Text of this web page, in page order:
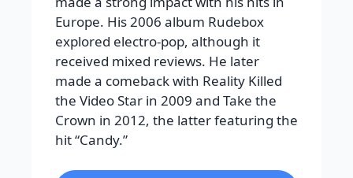
Europe. His 2006 album Rudebox
explored electro-pop, although it
received mixed reviews. He later
made a comeback with Reality Killed
the Video Star in 2009 and Take the
Crown in 2012, the latter featuring the
hit “Candy.”